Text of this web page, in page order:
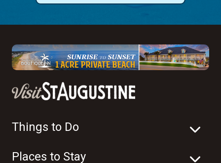
Things to Do
Places to Stay